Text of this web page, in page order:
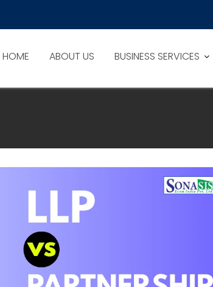
HOME ABOUT US BUSINESS SERVICES